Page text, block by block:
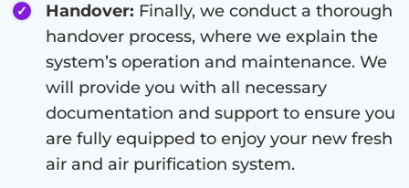
Handover: Finally, we conduct a thorough
handover process, where we explain the
system’s operation and maintenance. We
will provide you with all necessary
documentation and support to ensure you
are fully equipped to enjoy your new fresh
air and air purification system.